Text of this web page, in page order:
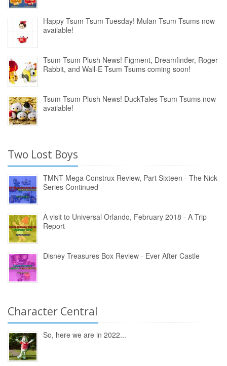
Happy Tsum Tsum Tuesday! Mulan Tsum Tsums now
available!
Tsum Tsum Plush News! Figment, Dreamfinder, Roger
Rabbit, and Wall-E Tsum Tsums coming soon!
Tsum Tsum Plush News! DuckTales Tsum Tsums now
available!
Two Lost Boys
TMNT Mega Construx Review, Part Sixteen - The Nick
Series Continued
A visit to Universal Orlando, February 2018 - A Trip
Report
Disney Treasures Box Review - Ever After Castle
Character Central
So, here we are in 2022...